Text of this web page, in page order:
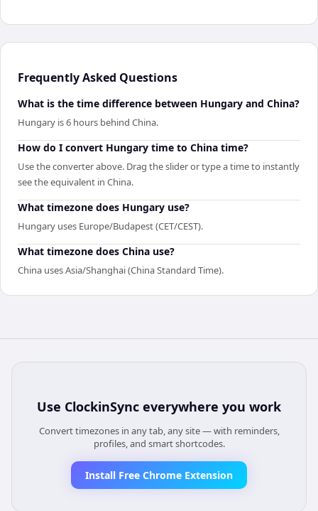
Frequently Asked Questions
What is the time difference between Hungary and China?
Hungary is 6 hours behind China.
How do I convert Hungary time to China time?
Use the converter above. Drag the slider or type a time to instantly
see the equivalent in China.
What timezone does Hungary use?
Hungary uses Europe/Budapest (CET/CEST).
What timezone does China use?
China uses Asia/Shanghai (China Standard Time).
Use ClockinSync everywhere you work
Convert timezones in any tab, any site — with reminders,
profiles, and smart shortcodes.
Install Free Chrome Extension